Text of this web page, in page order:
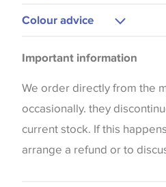
Curtains
Colour advice
the way that shades of
website which can vary
screen settings. The
be considered indicative
advise customers to
Important information
We order directly from the
occasionally. they
current stock. If this
arrange a refund or to